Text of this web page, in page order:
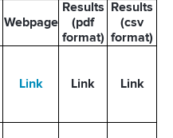
Webpage
Results
(pdf
format)
Results
(csv
format)
Link Link Link